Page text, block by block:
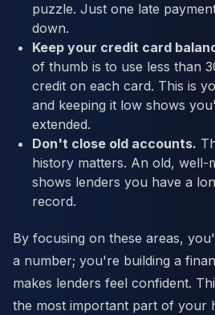
puzzle. Just one late
down.
Keep your credit card
of thumb is to use less than
credit on each card. This is
and keeping it low shows
extended.
Don't close old accounts.
history matters. An old, well-
shows lenders you have a
record.
By focusing on these areas,
a number; you're building a
makes lenders feel confident.
the most important part of your